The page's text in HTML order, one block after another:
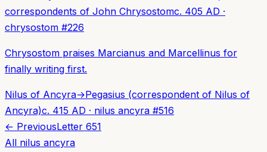
correspondents of John Chrysostomc. 405 AD ·
chrysostom #226
Chrysostom praises Marcianus and Marcellinus for
finally writing first.
Nilus of Ancyra→Pegasius (correspondent of Nilus of
Ancyra)c. 415 AD · nilus ancyra #516
← PreviousLetter 651
All nilus ancyra